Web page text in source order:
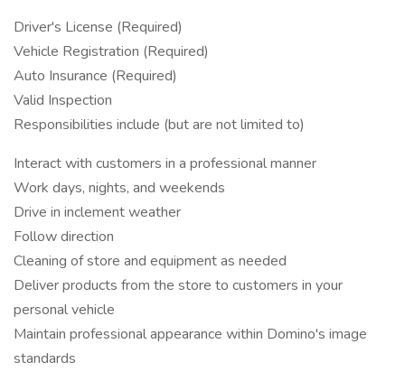
Driver's License (Required)
Vehicle Registration (Required)
Auto Insurance (Required)
Valid Inspection
Responsibilities include (but are not limited to)
Interact with customers in a professional manner
Work days, nights, and weekends
Drive in inclement weather
Follow direction
Cleaning of store and equipment as needed
Deliver products from the store to customers in your
personal vehicle
Maintain professional appearance within Domino's image
standards